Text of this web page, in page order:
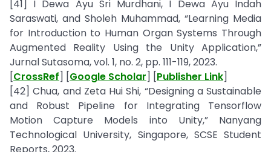
[41] I Dewa Ayu Sri Murdhani, I Dewa Ayu Indah
Saraswati, and Sholeh Muhammad, “Learning Media
for Introduction to Human Organ Systems Through
Augmented Reality Using the Unity Application,”
Jurnal Sutasoma, vol. 1, no. 2, pp. 111-119, 2023.
[CrossRef] [Google Scholar] [Publisher Link]
[42] Chua, and Zeta Hui Shi, “Designing a Sustainable
and Robust Pipeline for Integrating Tensorflow
Motion Capture Models into Unity,” Nanyang
Technological University, Singapore, SCSE Student